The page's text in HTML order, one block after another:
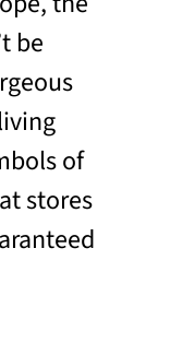
be
of
stores